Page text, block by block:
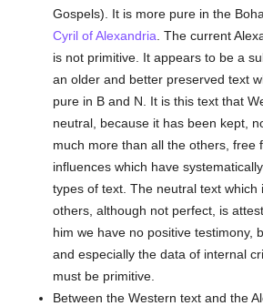
Gospels). It is more pure in the
Cyril of Alexandria . The current
is not primitive. It appears to be a
an older and better preserved text
pure in B and N. It is this text that
neutral, because it has been kept,
much more than all the others, free
influences which have
types of text. The neutral text which
others, although not perfect, is
him we have no positive testimony,
and especially the data of internal
must be primitive.
Between the Western text and the